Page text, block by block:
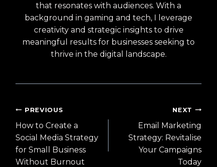
that resonates with audiences. With a
background in gaming and tech, I leverage
creativity and strategic insights to drive
meaningful results for businesses seeking to
thrive in the digital landscape.
Post
navigation
PREVIOUS
How to Create a
Social Media Strategy
for Small Business
Without Burnout
NEXT
Email Marketing
Strategy: Revitalise
Your Campaigns
Today